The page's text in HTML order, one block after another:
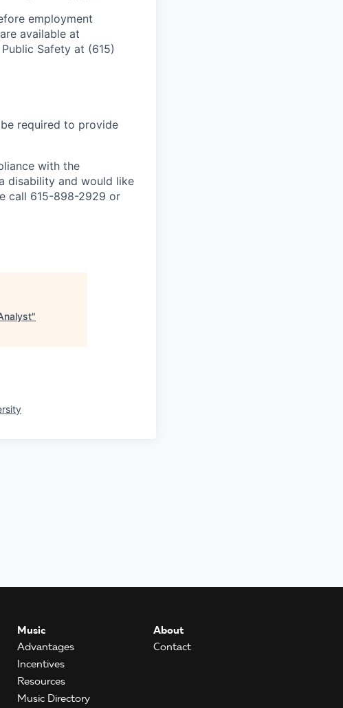
employment
available at
Safety at (615)
required to provide
with the
disability and would like
call 615-898-2929 or
"
Music
Advantages
Incentives
Resources
Music Directory
About
Contact